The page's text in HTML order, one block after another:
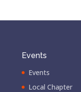
Events
Events
Local Chapter